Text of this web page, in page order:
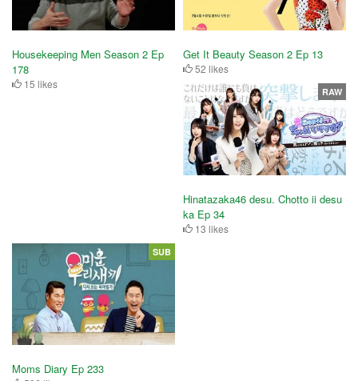
Housekeeping Men Season 2 Ep
178
15 likes
Get It Beauty Season 2 Ep 13
52 likes
Hinatazaka46 desu. Chotto ii desu
ka Ep 34
13 likes
RAW
Moms Diary Ep 233
SUB